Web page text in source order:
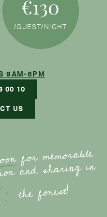
€130
/GUEST/NIGHT
9AM-6PM
00 10
US
for memorable
and sharing in
the forest!